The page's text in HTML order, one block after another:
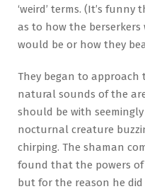
‘weird’ terms. (It’s
as to how the
would be or how they
They began to
natural sounds of the
should be with
nocturnal creature
chirping. The shaman
found that the powers
but for the reason he